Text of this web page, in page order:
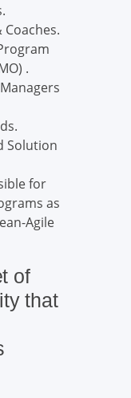
.
Solution
for
as
Agile
of
that